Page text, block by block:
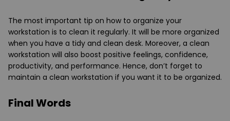
The most important tip on how to organize your
workstation is to clean it regularly. It will be more organized
when you have a tidy and clean desk. Moreover, a clean
workstation will also boost positive feelings, confidence,
productivity, and performance. Hence, don’t forget to
maintain a clean workstation if you want it to be organized.
Final Words